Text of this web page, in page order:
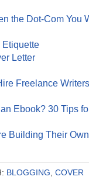
the Dot-Com You
Etiquette
Letter
Freelance
Ebook? 30 Tips
Building Their
BLOGGING COVER